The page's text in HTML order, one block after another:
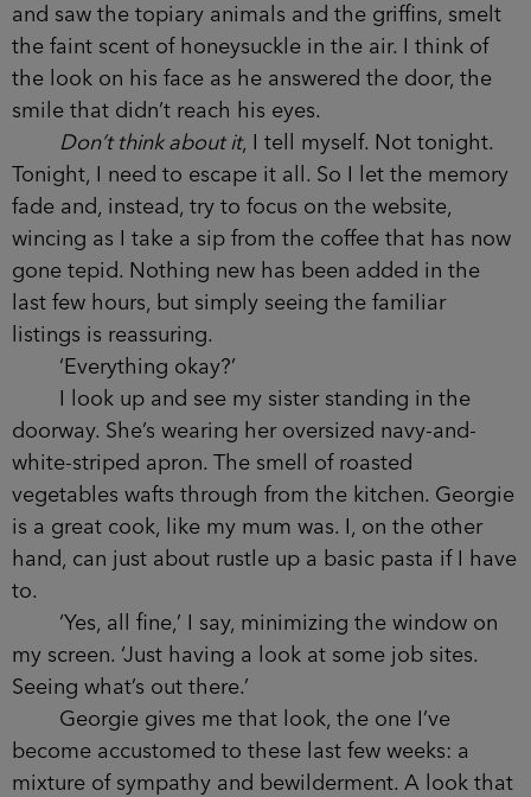
and saw the topiary animals and the griffins, smelt
the faint scent of honeysuckle in the air. I think of
the look on his face as he answered the door, the
smile that didn’t reach his eyes.
Don’t think about it, I tell myself. Not tonight.
Tonight, I need to escape it all. So I let the memory
fade and, instead, try to focus on the website,
wincing as I take a sip from the coffee that has now
gone tepid. Nothing new has been added in the
last few hours, but simply seeing the familiar
listings is reassuring.
‘Everything okay?’
I look up and see my sister standing in the
doorway. She’s wearing her oversized navy-and-
white-striped apron. The smell of roasted
vegetables wafts through from the kitchen. Georgie
is a great cook, like my mum was. I, on the other
hand, can just about rustle up a basic pasta if I have
to.
‘Yes, all fine,’ I say, minimizing the window on
my screen. ‘Just having a look at some job sites.
Seeing what’s out there.’
Georgie gives me that look, the one I’ve
become accustomed to these last few weeks: a
mixture of sympathy and bewilderment. A look that